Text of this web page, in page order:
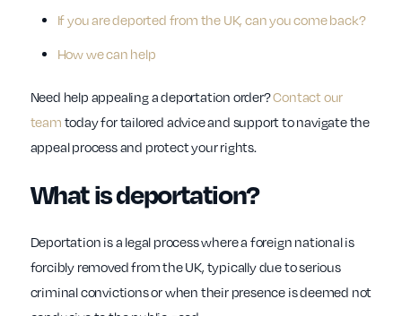
If you are deported from the UK, can you come back?
How we can help
Need help appealing a deportation order?Contact our
team today for tailored advice and support to navigate the
appeal process and protect your rights.
What is deportation?
Deportation is a legal process where a foreign national is
forcibly removed from the UK, typically due to serious
criminal convictions or when their presence is deemed not